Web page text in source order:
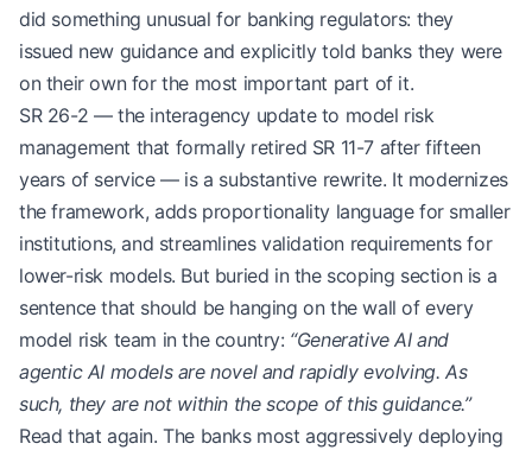
did something unusual for banking regulators: they
issued new guidance and explicitly told banks they were
on their own for the most important part of it.
SR 26-2 — the interagency update to model risk
management that formally retired SR 11-7 after fifteen
years of service — is a substantive rewrite. It modernizes
the framework, adds proportionality language for smaller
institutions, and streamlines validation requirements for
lower-risk models. But buried in the scoping section is a
sentence that should be hanging on the wall of every
model risk team in the country: “Generative AI and
agentic AI models are novel and rapidly evolving. As
such, they are not within the scope of this guidance.”
Read that again. The banks most aggressively deploying